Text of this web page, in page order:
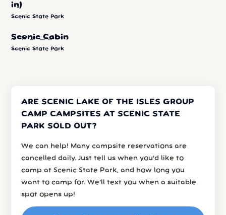
in)
Scenic State Park
Scenic Cabin
Scenic State Park
ARE SCENIC LAKE OF THE ISLES GROUP
CAMP CAMPSITES AT SCENIC STATE
PARK SOLD OUT?
We can help! Many campsite reservations are
cancelled daily. Just tell us when you’d like to
camp at Scenic State Park, and how long you
want to camp for. We’ll text you when a suitable
spot opens up!